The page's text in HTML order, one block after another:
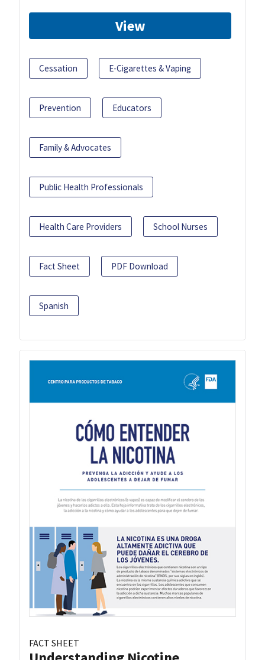
View
Cessation E-Cigarettes & Vaping
Prevention Educators
Family & Advocates
Public Health Professionals
Health Care Providers School Nurses
Fact Sheet PDF Download
Spanish
FACT SHEET